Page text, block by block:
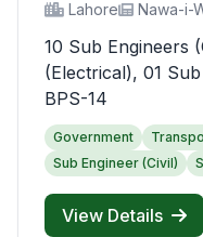
Lahore
Nawa-i-
10 Sub Engineers
(Electrical), 01
BPS-14
Government
Sub Engineer (Civil)
View Details